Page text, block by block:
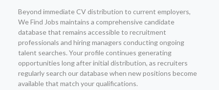
Beyond immediate CV distribution to current employers,
We Find Jobs maintains a comprehensive candidate
database that remains accessible to recruitment
professionals and hiring managers conducting ongoing
talent searches. Your profile continues generating
opportunities long after initial distribution, as recruiters
regularly search our database when new positions become
available that match your qualifications.